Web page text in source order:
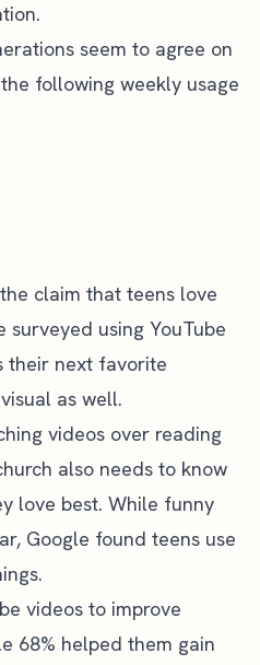
seem to agree on
following weekly usage
claim that teens love
using YouTube
their next favorite
as well.
videos over reading
also needs to know
love best. While funny
Google found teens use
videos to improve
68% helped them gain